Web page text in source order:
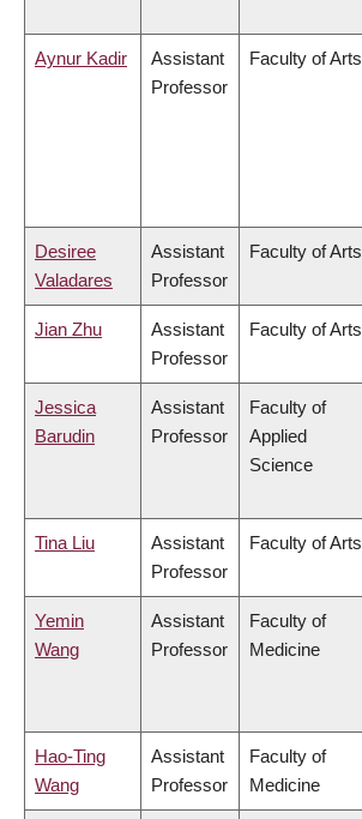
Aynur Kadir
Assistant
Professor
Faculty of Arts
Desiree
Valadares
Assistant
Professor
Faculty of Arts
Jian Zhu
Assistant
Professor
Faculty of Arts
Jessica
Barudin
Assistant
Professor
Faculty of
Applied
Science
Tina Liu
Assistant
Professor
Faculty of Arts
Yemin
Wang
Assistant
Professor
Faculty of
Medicine
Hao-Ting
Wang
Assistant
Professor
Faculty of
Medicine